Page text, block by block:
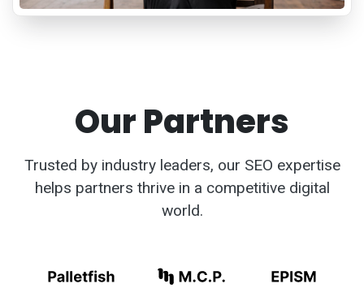
Our Partners
Trusted by industry leaders, our SEO expertise
helps partners thrive in a competitive digital
world.